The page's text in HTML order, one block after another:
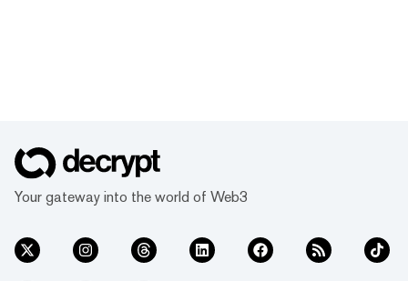
Your gateway into the world of Web3